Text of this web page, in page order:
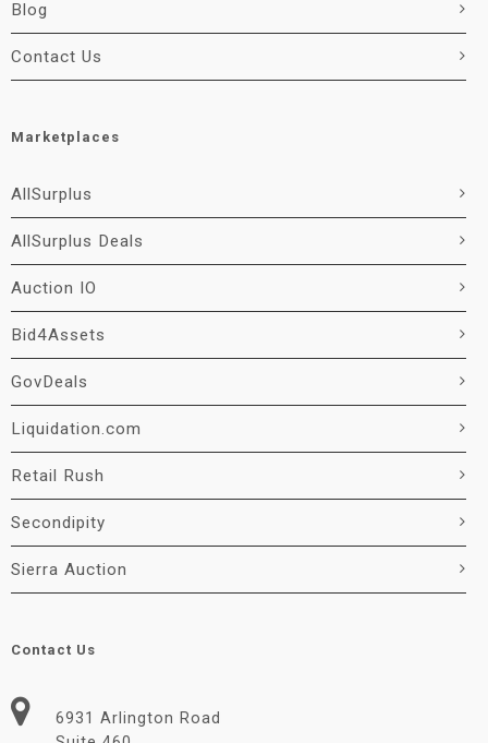
Blog
Contact Us
Marketplaces
AllSurplus
AllSurplus Deals
Auction IO
Bid4Assets
GovDeals
Liquidation.com
Retail Rush
Secondipity
Sierra Auction
Contact Us
6931 Arlington Road